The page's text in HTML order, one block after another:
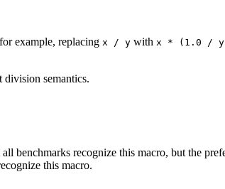
example, replacing x / y with x * (1.0 /
division semantics.
benchmarks recognize this macro, but the
this macro.